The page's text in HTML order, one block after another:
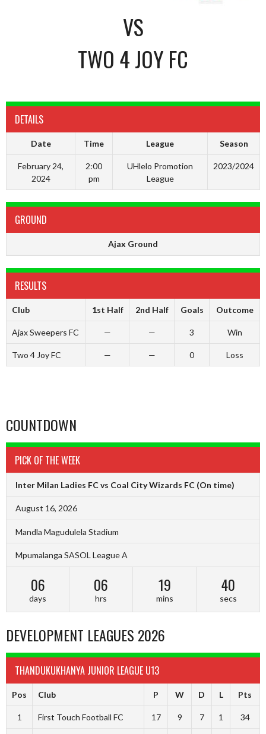
VS
TWO 4 JOY FC
DETAILS
Date Time League Season
February 24,
2024
2:00
pm
UHlelo Promotion
League
2023/2024
GROUND
Ajax Ground
RESULTS
Club 1st Half 2nd Half Goals Outcome
Ajax Sweepers FC — — 3 Win
Two 4 Joy FC — — 0 Loss
COUNTDOWN
PICK OF THE WEEK
Inter Milan Ladies FC vs Coal City Wizards FC (On time)
August 16, 2026
Mandla Magudulela Stadium
Mpumalanga SASOL League A
06
days
06
hrs
19
mins
39
secs
DEVELOPMENT LEAGUES 2026
THANDUKUKHANYA JUNIOR LEAGUE U13
Pos Club P W D L Pts
1 First Touch Football FC 17 9 7 1 34